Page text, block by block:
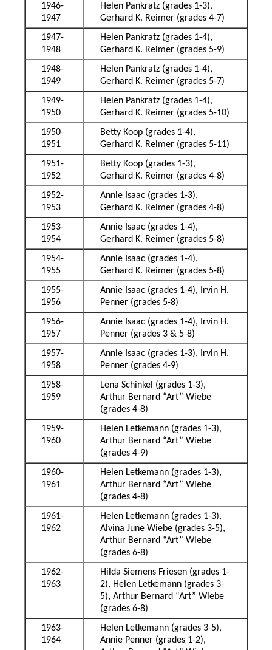
1946-
1947
Helen Pankratz (grades 1-3),
Gerhard K. Reimer (grades 4-7)
1947-
1948
Helen Pankratz (grades 1-4),
Gerhard K. Reimer (grades 5-9)
1948-
1949
Helen Pankratz (grades 1-4),
Gerhard K. Reimer (grades 5-7)
1949-
1950
Helen Pankratz (grades 1-4),
Gerhard K. Reimer (grades 5-10)
1950-
1951
Betty Koop (grades 1-4),
Gerhard K. Reimer (grades 5-11)
1951-
1952
Betty Koop (grades 1-3),
Gerhard K. Reimer (grades 4-8)
1952-
1953
Annie Isaac (grades 1-3),
Gerhard K. Reimer (grades 4-8)
1953-
1954
Annie Isaac (grades 1-4),
Gerhard K. Reimer (grades 5-8)
1954-
1955
Annie Isaac (grades 1-4),
Gerhard K. Reimer (grades 5-8)
1955-
1956
Annie Isaac (grades 1-4), Irvin H.
Penner (grades 5-8)
1956-
1957
Annie Isaac (grades 1-4), Irvin H.
Penner (grades 3 & 5-8)
1957-
1958
Annie Isaac (grades 1-3), Irvin H.
Penner (grades 4-9)
1958-
1959
Lena Schinkel (grades 1-3),
Arthur Bernard “Art” Wiebe
(grades 4-8)
1959-
1960
Helen Letkemann (grades 1-3),
Arthur Bernard “Art” Wiebe
(grades 4-9)
1960-
1961
Helen Letkemann (grades 1-3),
Arthur Bernard “Art” Wiebe
(grades 4-8)
1961-
1962
Helen Letkemann (grades 1-3),
Alvina June Wiebe (grades 3-5),
Arthur Bernard “Art” Wiebe
(grades 6-8)
1962-
1963
Hilda Siemens Friesen (grades 1-
2), Helen Letkemann (grades 3-
5), Arthur Bernard “Art” Wiebe
(grades 6-8)
1963-
1964
Helen Letkemann (grades 3-5),
Annie Penner (grades 1-2),